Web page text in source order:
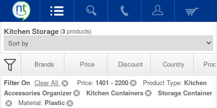
Kitchen Storage (3 products)
Brands Price Discount Country
Filter On Clear All Price: 1401 - 2200 Product Type: Kitchen
Accessories Organizer
Kitchen Containers
Storage Container
Material: Plastic